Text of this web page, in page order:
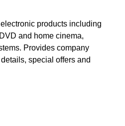
products including
and home cinema,
Provides company
special offers and